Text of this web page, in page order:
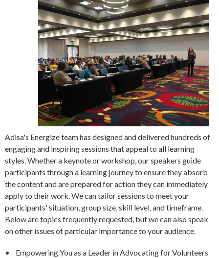
Adisa's Energize team has designed and delivered hundreds of
engaging and inspiring sessions that appeal to all learning
styles. Whether a keynote or workshop, our speakers guide
participants through a learning journey to ensure they absorb
the content and are prepared for action they can immediately
apply to their work. We can tailor sessions to meet your
participants' situation, group size, skill level, and timeframe.
Below are topics frequently requested, but we can also speak
on other issues of particular importance to your audience.
• Empowering You as a Leader in Advocating for Volunteers